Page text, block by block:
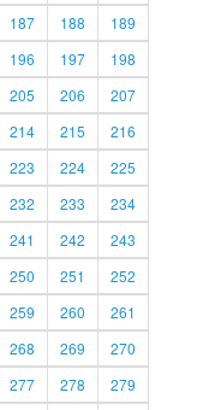
187 188
189
196 197
198
205 206
207
214 215
216
223 224
225
232 233
234
241 242
243
250 251
252
259 260
261
268 269
270
277 278 279